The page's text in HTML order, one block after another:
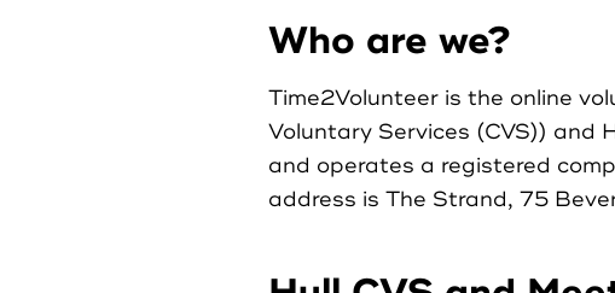
Who are we?
Time2Volunteer is the online
Voluntary Services (CVS)) and
and operates a registered
address is The Strand, 75